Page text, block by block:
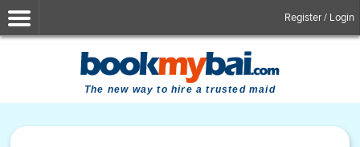
Register / Login
The new way to hire a trusted maid